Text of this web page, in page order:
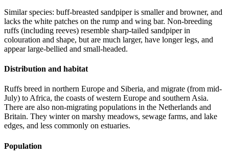
Similar species: buff-breasted sandpiper is smaller and browner, and
lacks the white patches on the rump and wing bar. Non-breeding
ruffs (including reeves) resemble sharp-tailed sandpiper in
colouration and shape, but are much larger, have longer legs, and
appear large-bellied and small-headed.
Distribution and habitat
Ruffs breed in northern Europe and Siberia, and migrate (from mid-
July) to Africa, the coasts of western Europe and southern Asia.
There are also non-migrating populations in the Netherlands and
Britain. They winter on marshy meadows, sewage farms, and lake
edges, and less commonly on estuaries.
Population